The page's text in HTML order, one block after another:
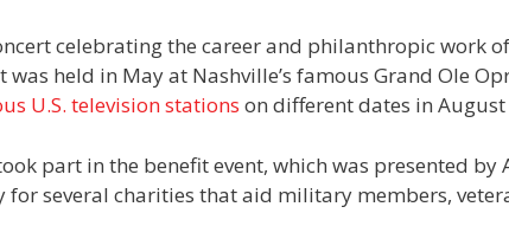
celebrating the career and philanthropic work of
was held in May at Nashville’s famous Grand Ole
U.S. television stations on different dates in
part in the benefit event, which was presented by
for several charities that aid military members,